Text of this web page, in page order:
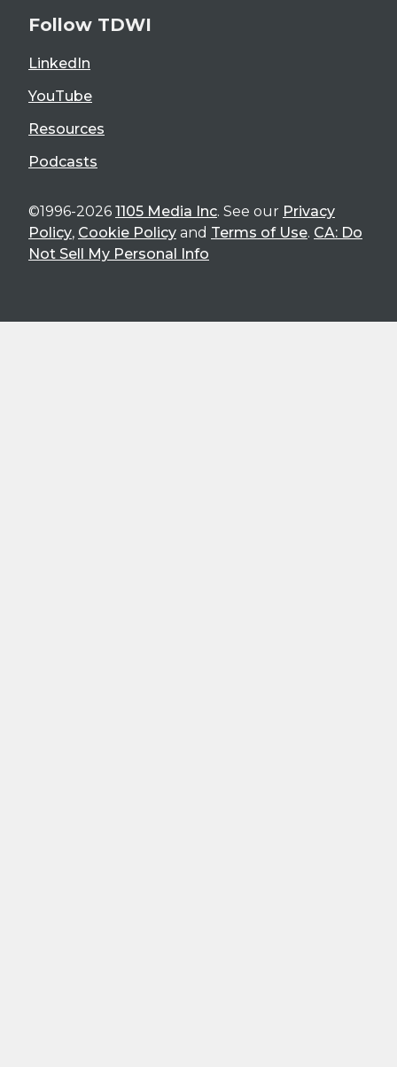
Follow TDWI
LinkedIn
YouTube
Resources
Podcasts
©1996-2026 1105 Media Inc. See our Privacy
Policy, Cookie Policy and Terms of Use. CA: Do
Not Sell My Personal Info